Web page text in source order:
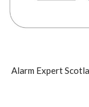
Alarm Expert